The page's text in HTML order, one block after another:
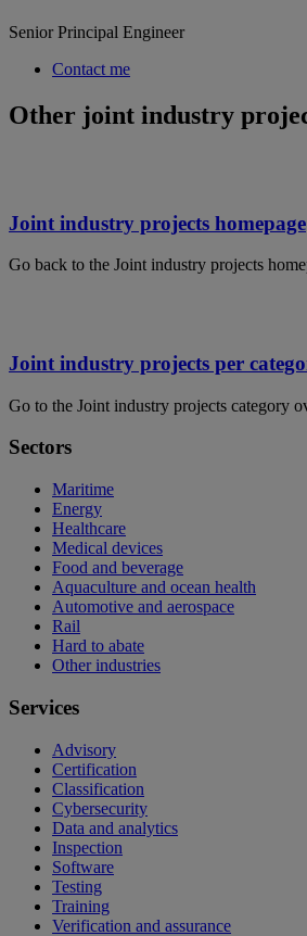
Senior Principal Engineer
Contact me
Other joint industry
Joint industry projects homepage
Go back to the Joint industry projects
Joint industry projects per
Go to the Joint industry projects category
Sectors
Maritime
Energy
Healthcare
Medical devices
Food and beverage
Aquaculture and ocean health
Automotive and aerospace
Rail
Hard to abate
Other industries
Services
Advisory
Certification
Classification
Cybersecurity
Data and analytics
Inspection
Software
Testing
Training
Verification and assurance